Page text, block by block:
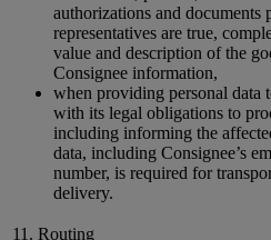
authorizations and
representatives are true,
value and description of the
Consignee information,
when providing personal data
with its legal obligations to
including informing the
data, including Consignee’s
number, is required for
delivery.
11. Routing